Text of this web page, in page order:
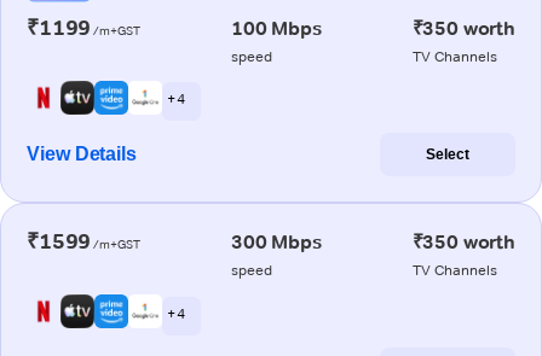
₹1199 /m+GST 100 Mbps
speed
₹350 worth
TV Channels
+ 4
View Details Select
₹1599 /m+GST 300 Mbps
speed
₹350 worth
TV Channels
+ 4